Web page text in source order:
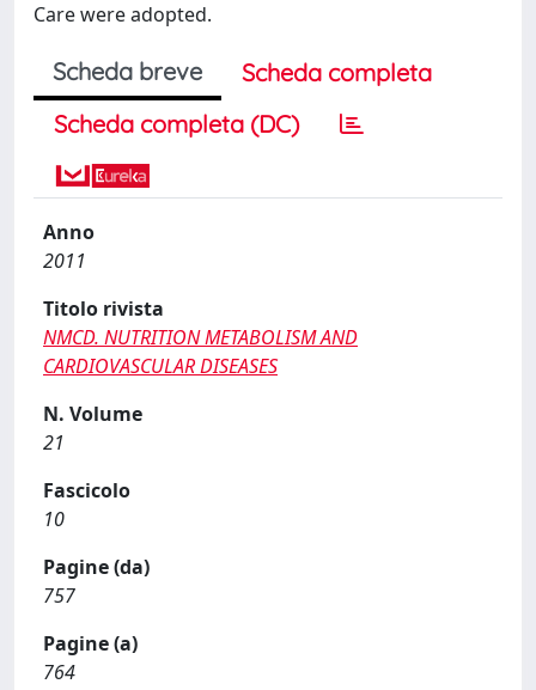
Care were adopted.
Scheda breve
Scheda completa
Scheda completa (DC)
Anno
2011
Titolo rivista
NMCD. NUTRITION METABOLISM AND
CARDIOVASCULAR DISEASES
N. Volume
21
Fascicolo
10
Pagine (da)
757
Pagine (a)
764